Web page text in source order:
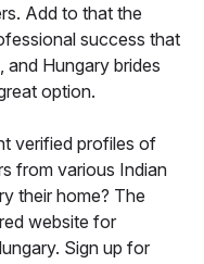
Add to that the
success that
Hungary brides
option.
verified profiles of
from various Indian
their home? The
website for
Sign up for